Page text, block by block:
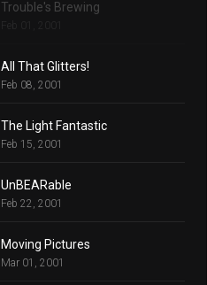
Trouble's Brewing
Feb 01, 2001
All That Glitters!
Feb 08, 2001
The Light Fantastic
Feb 15, 2001
UnBEARable
Feb 22, 2001
Moving Pictures
Mar 01, 2001